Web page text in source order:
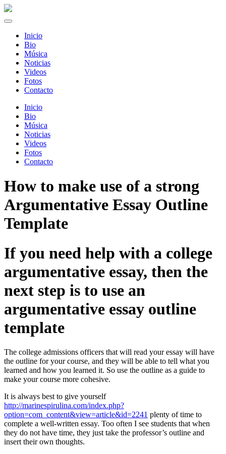
Inicio
Bio
Música
Noticias
Videos
Fotos
Contacto
Inicio
Bio
Música
Noticias
Videos
Fotos
Contacto
How to make use of a strong
Argumentative Essay Outline
Template
If you need help with a college
argumentative essay, then the
next step is to use an
argumentative essay outline
template
The college admissions officers that will read your essay will have
the outline for your course, and they will be able to tell what you
learned and how you learned it. So use the outline as a guide to
make your course more cohesive.
It is always best to give yourself
http://marinespirulina.com/index.php?
option=com_content&view=article&id=2241 plenty of time to
complete a well-written essay. Too often I see students that when
they do not have time, they just take the professor’s outline and
insert their own thoughts.